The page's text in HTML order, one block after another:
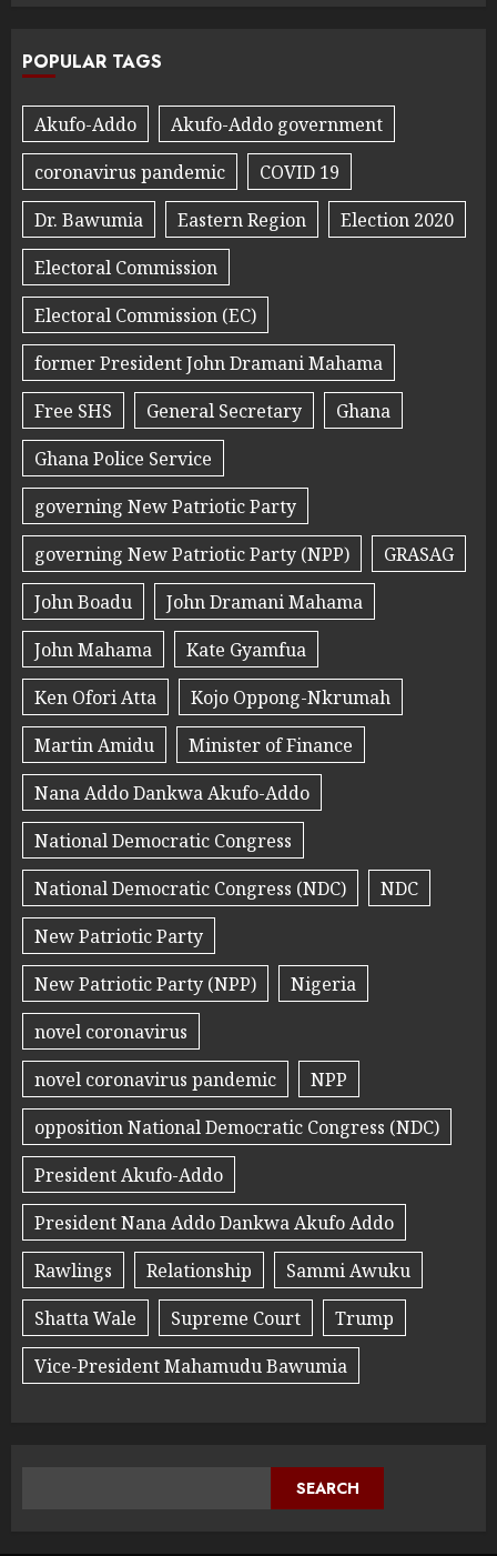
POPULAR TAGS
Akufo-Addo
Akufo-Addo government
coronavirus pandemic
COVID 19
Dr. Bawumia
Eastern Region
Election 2020
Electoral Commission
Electoral Commission (EC)
former President John Dramani Mahama
Free SHS
General Secretary
Ghana
Ghana Police Service
governing New Patriotic Party
governing New Patriotic Party (NPP)
GRASAG
John Boadu
John Dramani Mahama
John Mahama
Kate Gyamfua
Ken Ofori Atta
Kojo Oppong-Nkrumah
Martin Amidu
Minister of Finance
Nana Addo Dankwa Akufo-Addo
National Democratic Congress
National Democratic Congress (NDC)
NDC
New Patriotic Party
New Patriotic Party (NPP)
Nigeria
novel coronavirus
novel coronavirus pandemic
NPP
opposition National Democratic Congress (NDC)
President Akufo-Addo
President Nana Addo Dankwa Akufo Addo
Rawlings
Relationship
Sammi Awuku
Shatta Wale
Supreme Court
Trump
Vice-President Mahamudu Bawumia
SEARCH